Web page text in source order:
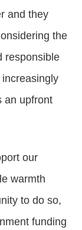
and they
the
responsible
an upfront
our
warmth
to do so,
funding